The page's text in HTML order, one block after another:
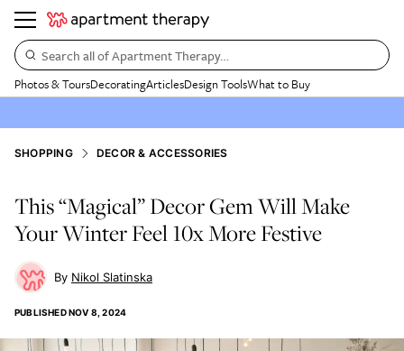
Search all of Apartment Therapy…
Photos & ToursDecoratingArticlesDesign ToolsWhat to Buy
SHOPPING DECOR & ACCESSORIES
This “Magical” Decor Gem Will Make
Your Winter Feel 10x More Festive
Nikol Slatinska
PUBLISHEDNOV 8, 2024